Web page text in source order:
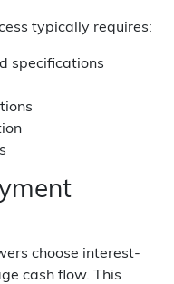
typically requires:
specifications
choose interest-
cash flow. This